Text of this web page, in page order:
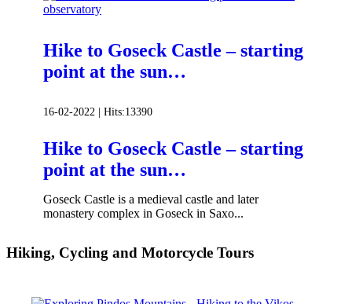
Hike to Goseck Castle – starting
point at the sun…
16-02-2022 | Hits:13390
Hike to Goseck Castle – starting
point at the sun…
Goseck Castle is a medieval castle and later
monastery complex in Goseck in Saxo...
Hiking, Cycling and Motorcycle Tours